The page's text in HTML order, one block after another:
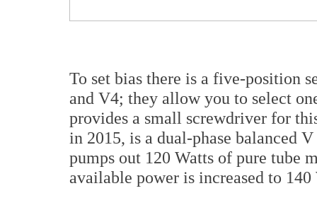
To set bias there is a five-position
and V4; they allow you to select
provides a small screwdriver for
in 2015, is a dual-phase balanced
pumps out 120 Watts of pure tube
available power is increased to 140